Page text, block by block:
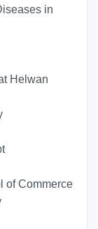
in
Helwan
of Commerce